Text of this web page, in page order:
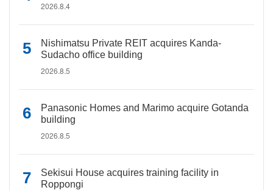
2026.8.4
Nishimatsu Private REIT acquires Kanda-
Sudacho office building
2026.8.5
Panasonic Homes and Marimo acquire Gotanda
building
2026.8.5
Sekisui House acquires training facility in
Roppongi